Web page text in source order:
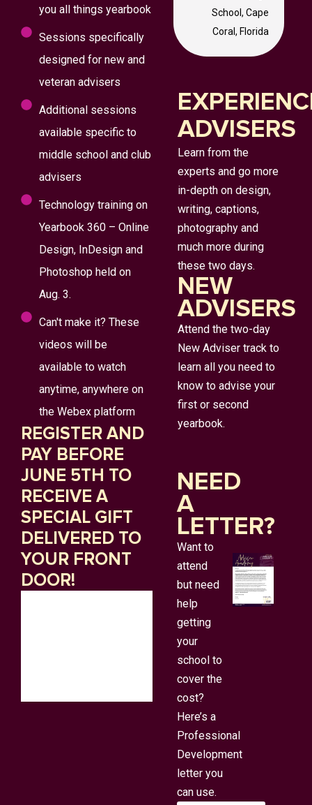
School, Cape
Coral, Florida
ADVISERS
Learn from the
experts and go more
in-depth on design,
writing, captions,
photography and
much more during
these two days.
NEW
ADVISERS
Attend the two-day
New Adviser track to
learn all you need to
know to advise your
first or second
yearbook.
NEED
A
LETTER?
Want to
attend
but need
help
getting
your
school to
cover the
cost?
Here’s a
Professional
Development
letter you
can use.
you all things yearbook
Sessions specifically
designed for new and
veteran advisers
Additional sessions
available specific to
middle school and club
advisers
Technology training on
Yearbook 360 – Online
Design, InDesign and
Photoshop held on
Aug. 3.
Can't make it? These
videos will be
available to watch
anytime, anywhere on
the Webex platform
REGISTER AND
PAY BEFORE
JUNE 5TH TO
RECEIVE A
SPECIAL GIFT
DELIVERED TO
YOUR FRONT
DOOR!